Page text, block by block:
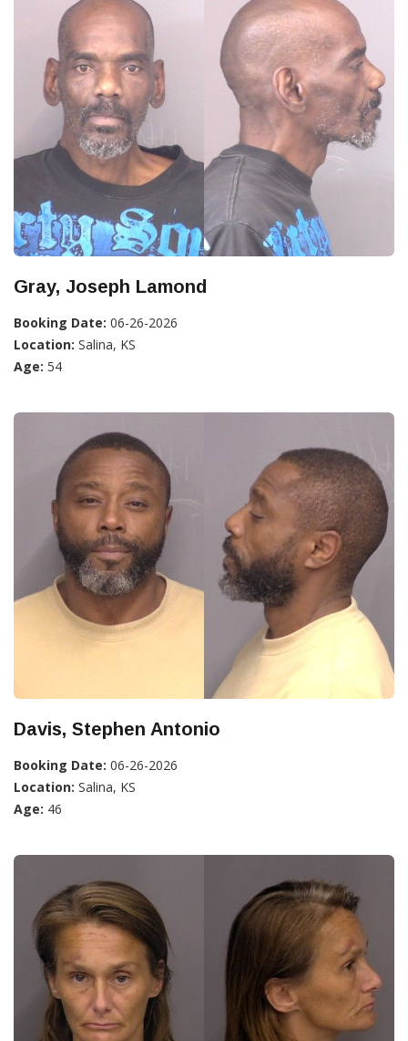
Gray, Joseph Lamond
Booking Date: 06-26-2026
Location: Salina, KS
Age: 54
Davis, Stephen Antonio
Booking Date: 06-26-2026
Location: Salina, KS
Age: 46